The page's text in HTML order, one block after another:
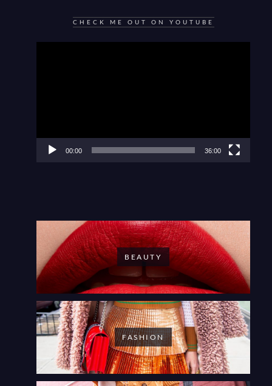
CHECK ME OUT ON YOUTUBE
00:00 36:00
BEAUTY
FASHION